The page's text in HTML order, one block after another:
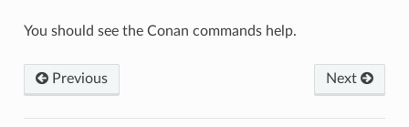
You should see the Conan commands help.
Previous Next